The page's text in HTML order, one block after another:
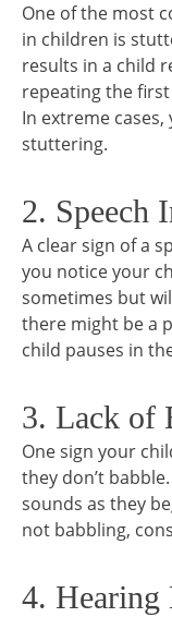
One of the most
in children is
results in a child
repeating the
In extreme
stuttering.
2. Speech
A clear sign of a
you notice your
sometimes but
there might be a
child pauses in
3. Lack of
One sign your
they don’t
sounds as they
not babbling,
4. Hearing